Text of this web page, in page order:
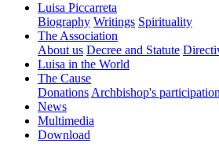
Luisa Piccarreta
Biography Writings Spirituality
The Association
About us Decree and Statute
Luisa in the World
The Cause
Donations Archbishop's
News
Multimedia
Download